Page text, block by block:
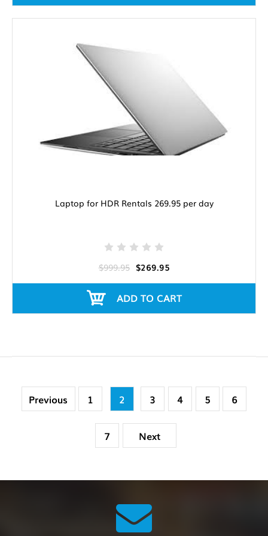
Laptop for HDR Rentals 269.95 per day
$999.95 $269.95
ADD TO CART
Previous 1 2 3 4 5 6
7 Next